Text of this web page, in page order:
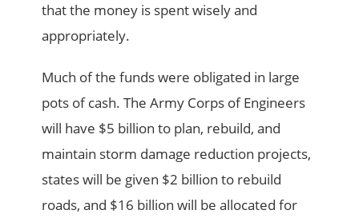
that the money is spent wisely and
appropriately.
Much of the funds were obligated in large
pots of cash. The Army Corps of Engineers
will have $5 billion to plan, rebuild, and
maintain storm damage reduction projects,
states will be given $2 billion to rebuild
roads, and $16 billion will be allocated for